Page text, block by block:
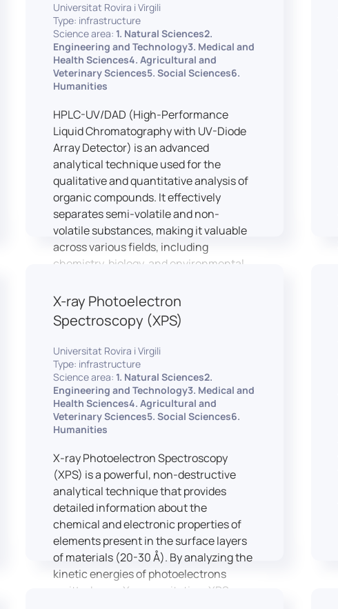
consoles that support the development
of advanced conference interpreting
techniques, such as relay interpreting,
pivot interpreting, and effective booth
interaction between interpreters.
The instructor interface allows for real-
time monitoring of individual booths,
recording of students’ interpreting
performances, and the provision of
targeted, individualised feedback. This
setup ensures a comprehensive and
practice-oriented learning experience
aligned with current professional
standards.
Universitat Rovira i Virgili
Type: infrastructure
Science area: 1. Natural Sciences2.
Engineering and Technology3. Medical and
Health Sciences4. Agricultural and
Veterinary Sciences5. Social Sciences6.
Humanities
HPLC-UV/DAD (High-Performance
Liquid Chromatography with UV-Diode
Array Detector) is an advanced
analytical technique used for the
qualitative and quantitative analysis of
organic compounds. It effectively
separates semi-volatile and non-
volatile substances, making it valuable
across various fields, including
chemistry, biology, and environmental
X-ray Photoelectron
Spectroscopy (XPS)
Universitat Rovira i Virgili
Type: infrastructure
Science area: 1. Natural Sciences2.
Engineering and Technology3. Medical and
Health Sciences4. Agricultural and
Veterinary Sciences5. Social Sciences6.
Humanities
X-ray Photoelectron Spectroscopy
(XPS) is a powerful, non-destructive
analytical technique that provides
detailed information about the
chemical and electronic properties of
elements present in the surface layers
of materials (20-30 Å). By analyzing the
kinetic energies of photoelectrons
emitted upon X-ray excitation, XPS